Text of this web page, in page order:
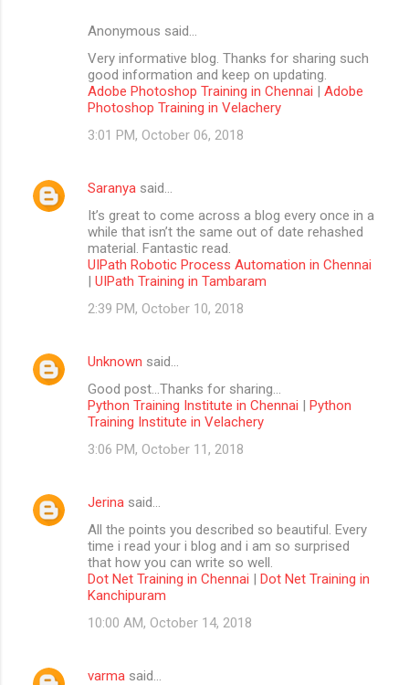
Anonymous said…
Very informative blog. Thanks for sharing such
good information and keep on updating.
Adobe Photoshop Training in Chennai | Adobe
Photoshop Training in Velachery
3:01 PM, October 06, 2018
Saranya said…
It’s great to come across a blog every once in a
while that isn’t the same out of date rehashed
material. Fantastic read.
UIPath Robotic Process Automation in Chennai
| UIPath Training in Tambaram
2:39 PM, October 10, 2018
Unknown said…
Good post...Thanks for sharing...
Python Training Institute in Chennai | Python
Training Institute in Velachery
3:06 PM, October 11, 2018
Jerina said…
All the points you described so beautiful. Every
time i read your i blog and i am so surprised
that how you can write so well.
Dot Net Training in Chennai | Dot Net Training in
Kanchipuram
10:00 AM, October 14, 2018
varma said…